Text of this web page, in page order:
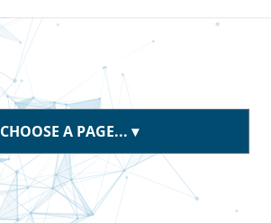
CHOOSE A PAGE...